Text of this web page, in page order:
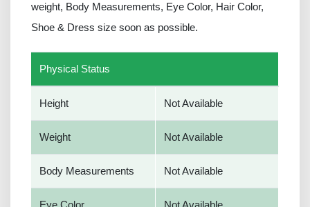
weight, Body Measurements, Eye Color, Hair Color,
Shoe & Dress size soon as possible.
Physical Status
Height Not Available
Weight Not Available
Body Measurements Not Available